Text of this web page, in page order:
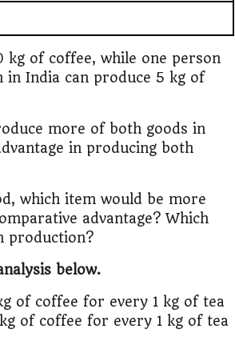
kg of coffee, while one person
in India can produce 5 kg of
more of both goods in
in producing both
which item would be more
advantage? Which
production?
below.
of coffee for every 1 kg of tea
of coffee for every 1 kg of tea